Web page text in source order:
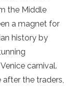
the Middle
a magnet for
history by
carnival.
after the traders,